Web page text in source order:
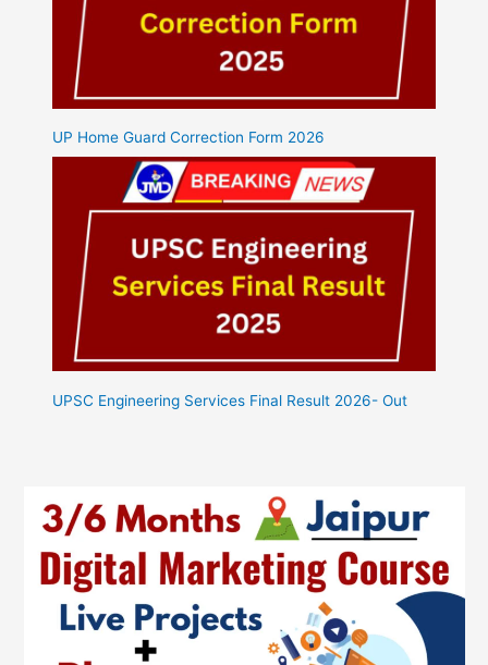
UP Home Guard Correction Form 2026
UPSC Engineering Services Final Result 2026- Out